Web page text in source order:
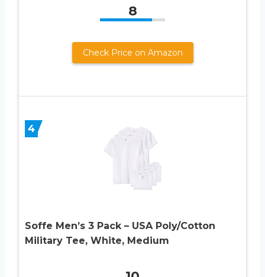
8
Check Price on Amazon
4
Soffe Men’s 3 Pack – USA Poly/Cotton
Military Tee, White, Medium